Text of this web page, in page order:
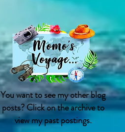
You want to see my other blog
posts? Click on the archive to
view my past postings.